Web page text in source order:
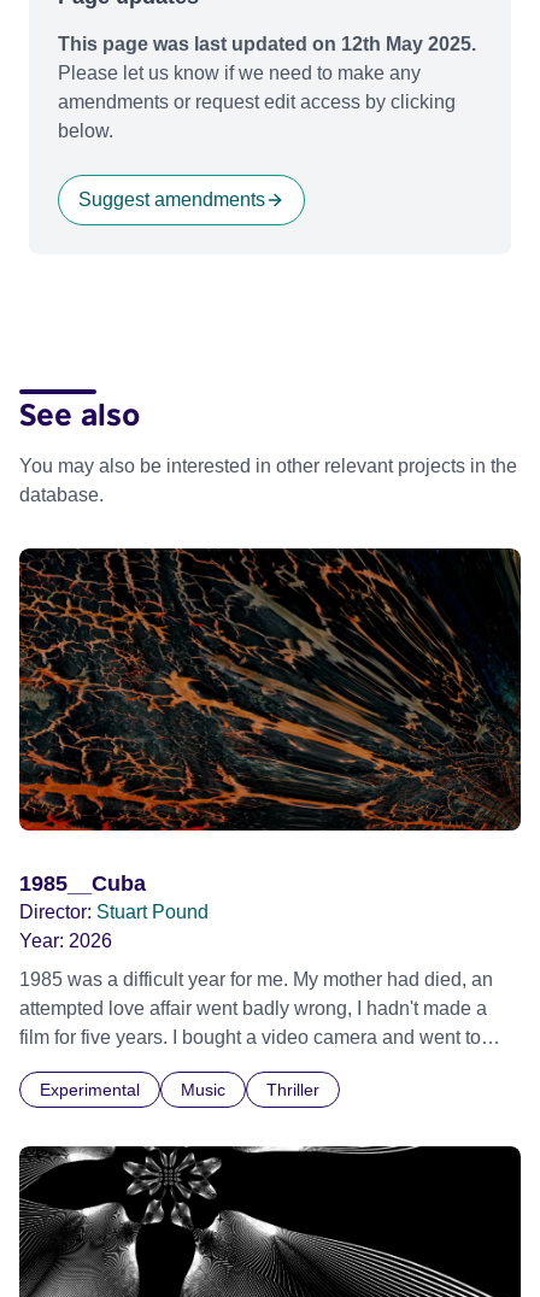
This page was last updated on 12th May 2025.
Please let us know if we need to make any
amendments or request edit access by clicking
below.
Suggest amendments
See also
You may also be interested in other relevant projects in the
database.
1985__Cuba
Director: Stuart Pound
Year: 2026
1985 was a difficult year for me. My mother had died, an
attempted love affair went badly wrong, I hadn't made a
film for five years. I bought a video camera and went to
parts. I first heard this particular music in Louis Malle's LES
Experimental Music Thriller